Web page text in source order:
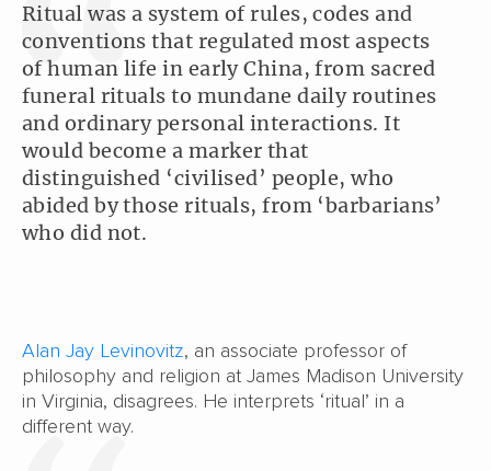
Ritual was a system of rules, codes and
conventions that regulated most aspects
of human life in early China, from sacred
funeral rituals to mundane daily routines
and ordinary personal interactions. It
would become a marker that
distinguished ‘civilised’ people, who
abided by those rituals, from ‘barbarians’
who did not.
Alan Jay Levinovitz, an associate professor of
philosophy and religion at James Madison University
in Virginia, disagrees. He interprets ‘ritual’ in a
different way.